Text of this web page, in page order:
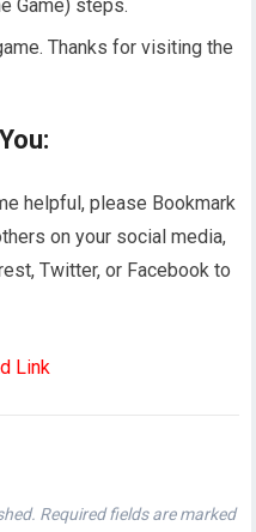
Game) steps.
Thanks for visiting the
helpful, please Bookmark
on your social media,
Twitter, or Facebook to
Link
Required fields are marked